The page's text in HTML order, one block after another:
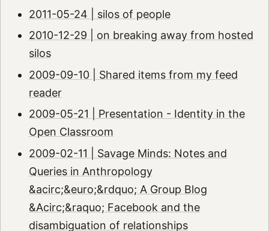
2011-05-24 | silos of people
2010-12-29 | on breaking away from hosted
silos
2009-09-10 | Shared items from my feed
reader
2009-05-21 | Presentation - Identity in the
Open Classroom
2009-02-11 | Savage Minds: Notes and
Queries in Anthropology
&acirc;&euro;&rdquo; A Group Blog
&Acirc;&raquo; Facebook and the
disambiguation of relationships